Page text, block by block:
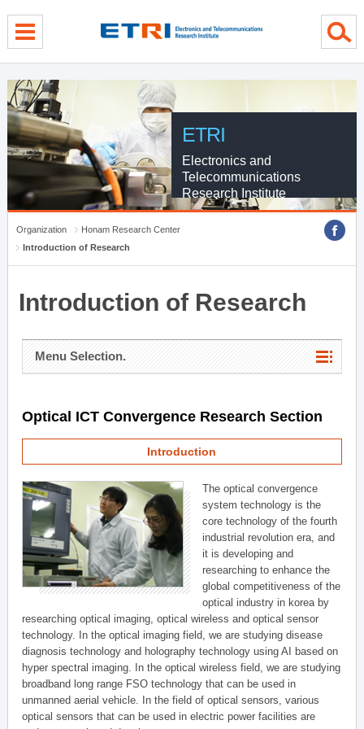
ETRI
Electronics and
Telecommunications
Research Institute
Organization
Honam Research Center
Introduction of Research
Introduction of Research
Menu Selection.
Optical ICT Convergence Research Section
Introduction
The optical convergence
system technology is the
core technology of the fourth
industrial revolution era, and
it is developing and
researching to enhance the
global competitiveness of the
optical industry in korea by
researching optical imaging, optical wireless and optical sensor
technology. In the optical imaging field, we are studying disease
diagnosis technology and holography technology using AI based on
hyper spectral imaging. In the optical wireless field, we are studying
broadband long range FSO technology that can be used in
unmanned aerial vehicle. In the field of optical sensors, various
optical sensors that can be used in electric power facilities are